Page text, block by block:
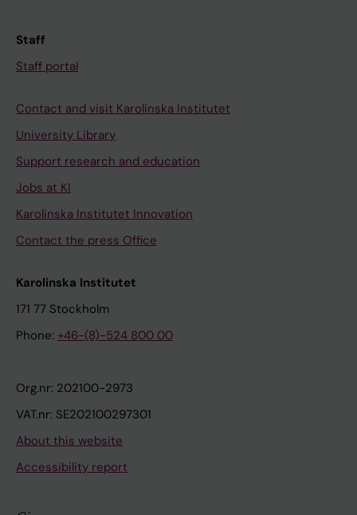
Staff
Staff portal
Contact and visit Karolinska Institutet
University Library
Support research and education
Jobs at KI
Karolinska Institutet Innovation
Contact the press Office
Karolinska Institutet
171 77 Stockholm
Phone: +46-(8)-524 800 00
Org.nr: 202100-2973
VAT.nr: SE202100297301
About this website
Accessibility report